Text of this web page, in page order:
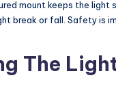
mount keeps the light
break or fall. Safety is
The